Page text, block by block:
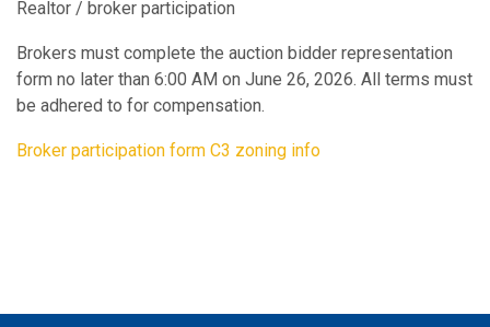
Realtor / broker participation
Brokers must complete the auction bidder representation
form no later than 6:00 AM on June 26, 2026. All terms must
be adhered to for compensation.
Broker participation form C3 zoning info